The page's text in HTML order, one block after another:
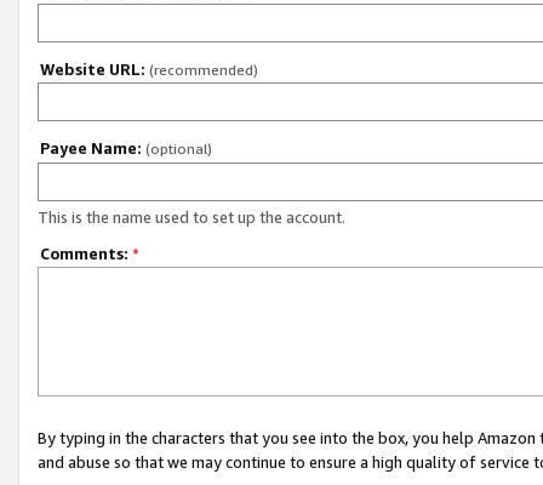
Website URL: (recommended)
Payee Name: (optional)
This is the name used to set up the account.
Comments: *
By typing in the characters that you see into the box, you help
and abuse so that we may continue to ensure a high quality of service